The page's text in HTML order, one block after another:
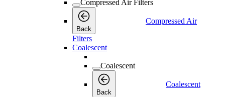
Compressed Air Filters
Back
Compressed Air
Filters
Coalescent
Coalescent
Back
Coalescent